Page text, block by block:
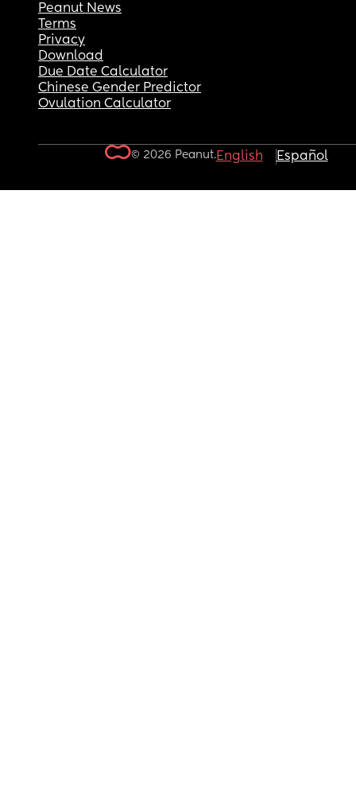
Peanut News
Terms
Privacy
Download
Due Date Calculator
Chinese Gender Predictor
Ovulation Calculator
© 2026 Peanut.English Español